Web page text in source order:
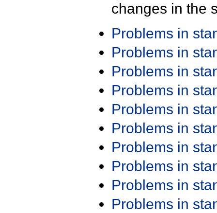
changes in the
Problems in
Problems in
Problems in
Problems in
Problems in
Problems in
Problems in
Problems in
Problems in
Problems in